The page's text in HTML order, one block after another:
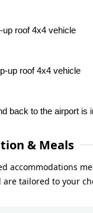
roof 4x4 vehicle
up roof 4x4 vehicle
back to the airport is
& Meals
accommodations
tailored to your